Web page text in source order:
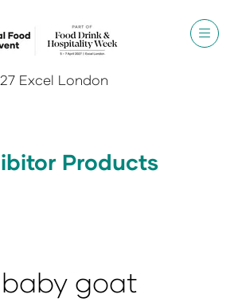
Excel London
Products
goat